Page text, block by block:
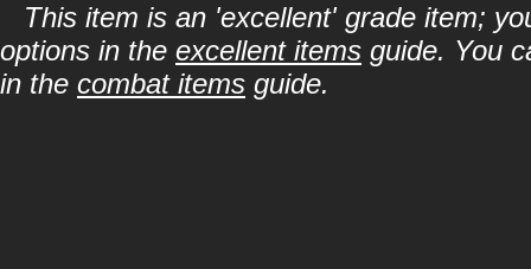
This item is an 'excellent' grade item;
options in the excellent items guide. You
in the combat items guide.